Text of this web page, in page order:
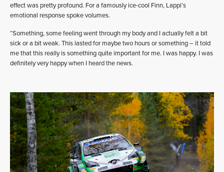
effect was pretty profound. For a famously ice-cool Finn, Lappi’s
emotional response spoke volumes.
“Something, some feeling went through my body and I actually felt a bit
sick or a bit weak. This lasted for maybe two hours or something – it told
me that this really is something quite important for me. I was happy. I was
definitely very happy when I heard the news.